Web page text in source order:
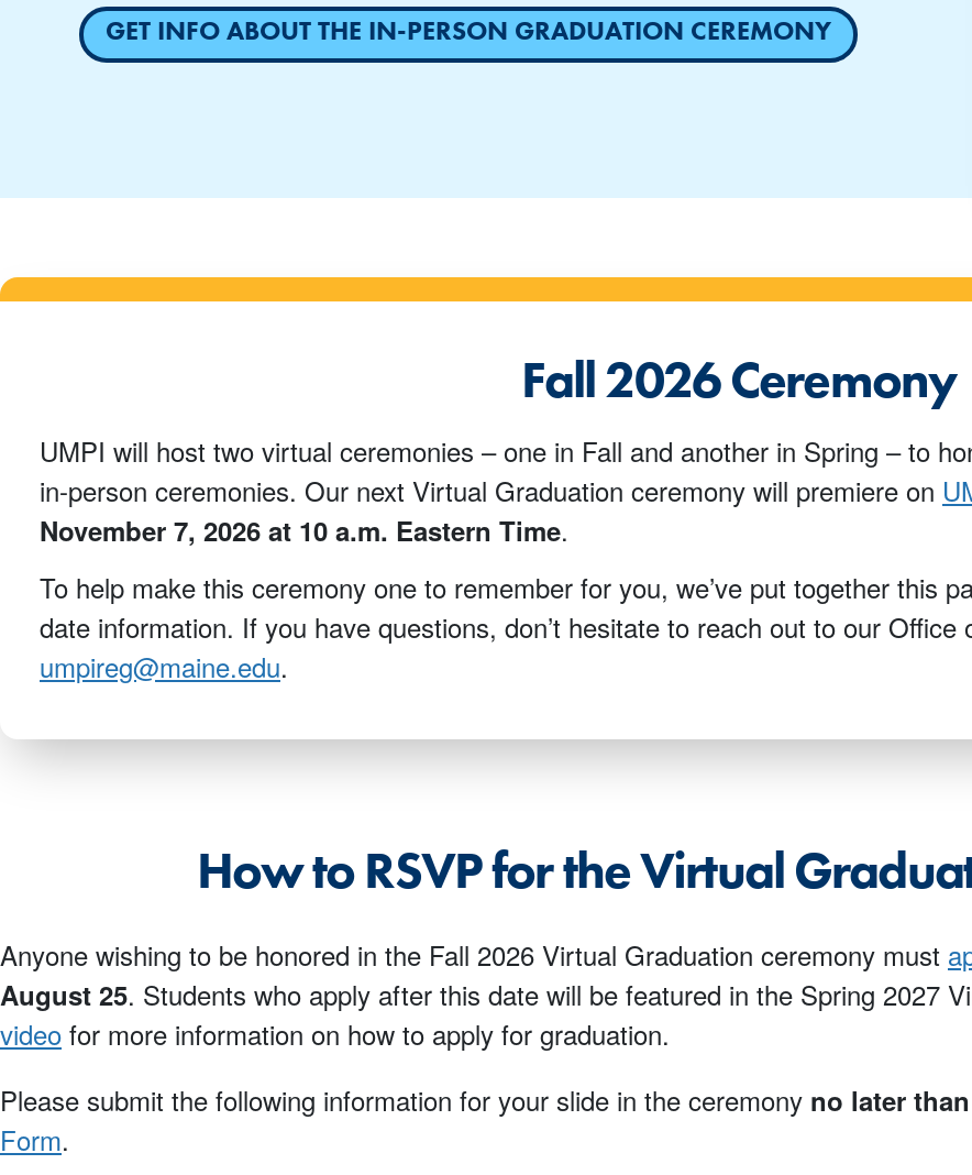
GET INFO ABOUT THE IN-PERSON GRADUATION CEREMONY
Fall 2026 Ceremony
UMPI will host two virtual ceremonies – one in Fall and another in Spring – to
in-person ceremonies. Our next Virtual Graduation ceremony will premiere on
November 7, 2026 at 10 a.m. Eastern Time.
To help make this ceremony one to remember for you, we’ve put together this
date information. If you have questions, don’t hesitate to reach out to our Office
umpireg@maine.edu.
How to RSVP for the Virtual
Anyone wishing to be honored in the Fall 2026 Virtual Graduation ceremony must
August 25. Students who apply after this date will be featured in the Spring 2027
video for more information on how to apply for graduation.
Please submit the following information for your slide in the ceremony no later
Form.